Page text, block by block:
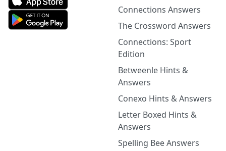
Connections Answers
The Crossword Answers
Connections: Sport
Edition
Betweenle Hints &
Answers
Conexo Hints & Answers
Letter Boxed Hints &
Answers
Spelling Bee Answers